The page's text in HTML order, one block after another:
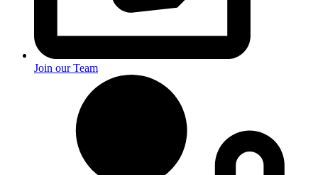
Join our Team